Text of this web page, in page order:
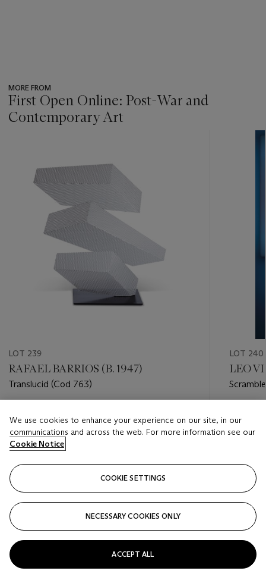
MORE FROM
First Open Online: Post-War and
Contemporary Art
LOT 239
RAFAEL BARRIOS (B. 1947)
Translucid (Cod 763)
USD 2,000 - USD 4,000
Closed
LOT 240
LEO
Scramble
USD
We use cookies to enhance your experience on our site, in our
communications and across the web. For more information see our
Cookie Notice
COOKIE SETTINGS
NECESSARY COOKIES ONLY
ACCEPT ALL